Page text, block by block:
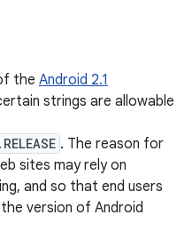
the Android 2.1
strings are allowable
. The reason for
sites may rely on
and so that end users
version of Android